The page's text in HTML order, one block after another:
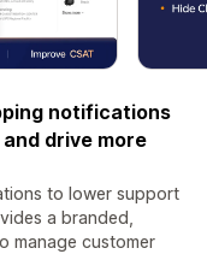
notifications
drive more
to lower support
a branded,
manage customer